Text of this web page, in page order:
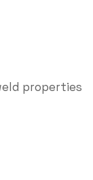
properties